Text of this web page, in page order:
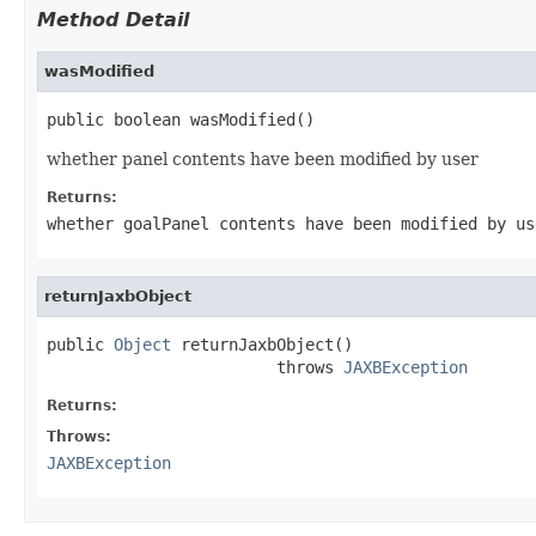
Method Detail
wasModified
public boolean wasModified()
whether panel contents have been modified by user
Returns:
whether goalPanel contents have been modified by
returnJaxbObject
public Object returnJaxbObject()
                        throws
JAXBException
Returns:
Throws:
JAXBException